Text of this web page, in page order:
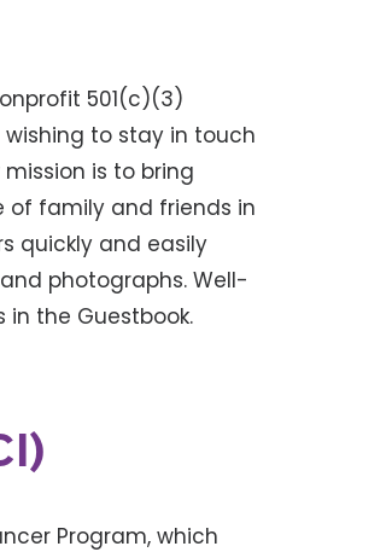
501(c)(3)
to stay in touch
is to bring
of family and friends in
quickly and easily
photographs. Well-
the Guestbook.
Program, which